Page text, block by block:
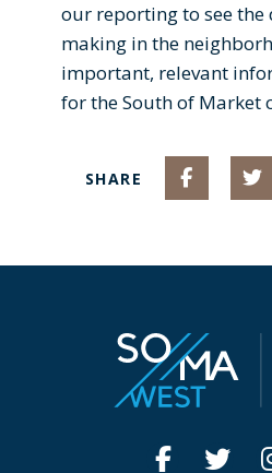
our reporting to see the
making in the
important, relevant
for the South of Market
SHARE Share